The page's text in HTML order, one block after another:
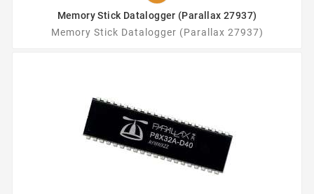
Memory Stick Datalogger (Parallax 27937)
Memory Stick Datalogger (Parallax 27937)